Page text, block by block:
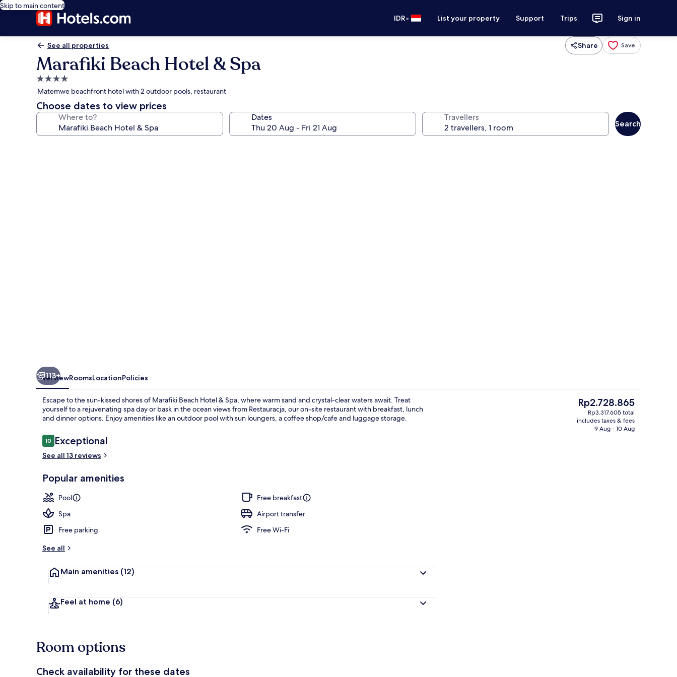
Skip to main content
IDR• List your property Support Trips Sign in
See all properties Share Save
Marafiki Beach Hotel & Spa
4.0
star
property
Matemwe beachfront hotel with 2 outdoor pools, restaurant
Choose dates to view prices
Where to? Dates Travellers
Search
Beach bar
113+
OverviewRoomsLocationPolicies
Escape to the sun-kissed shores of Marafiki Beach Hotel & Spa, where warm sand and crystal-clear waters await. Treat
yourself to a rejuvenating spa day or bask in the ocean views from Restauracja, our on-site restaurant with breakfast, lunch
and dinner options. Enjoy amenities like an outdoor pool with sun loungers, a coffee shop/cafe and luggage storage.
Reviews
1010 out of 10
Exceptional
See all 13 reviews
Popular amenities
Pool
Free breakfast
Spa
Airport transfer
Free parking
Free Wi-Fi
See all
Main amenities (12)
Feel at home (6)
The
current
price
Rp2.728.865
Rp3.317.605 total
includes taxes & fees
9 Aug - 10 Aug
Room options
Check availability for these dates